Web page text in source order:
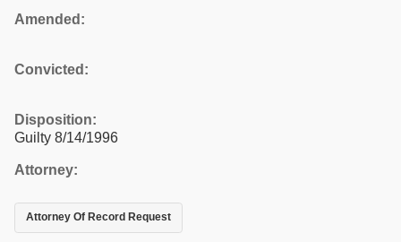
Amended:
Convicted:
Disposition:
Guilty 8/14/1996
Attorney:
Attorney Of Record Request